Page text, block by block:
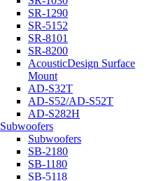
SR-1290
SR-5152
SR-8101
SR-8200
AcousticDesign Surface
Mount
AD-S32T
AD-S52/AD-S52T
AD-S282H
Subwoofers
Subwoofers
SB-2180
SB-1180
SB-5118